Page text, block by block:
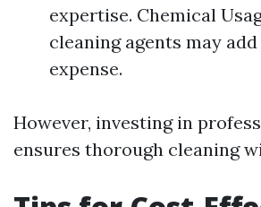
expertise. Chemical
cleaning agents may
expense.
However, investing in
ensures thorough cleaning